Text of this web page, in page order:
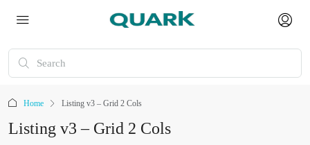
Home Listing v3 – Grid 2 Cols
Listing v3 – Grid 2 Cols